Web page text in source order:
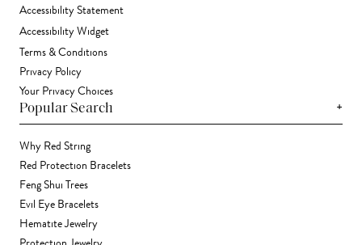
Accessibility Statement
Accessibility Widget
Terms & Conditions
Privacy Policy
Your Privacy Choices
Popular Search +
Why Red String
Red Protection Bracelets
Feng Shui Trees
Evil Eye Bracelets
Hematite Jewelry